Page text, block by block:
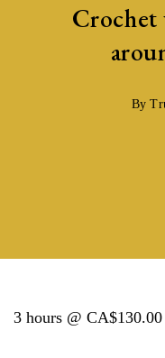
By
3 hours @ CA$130.00